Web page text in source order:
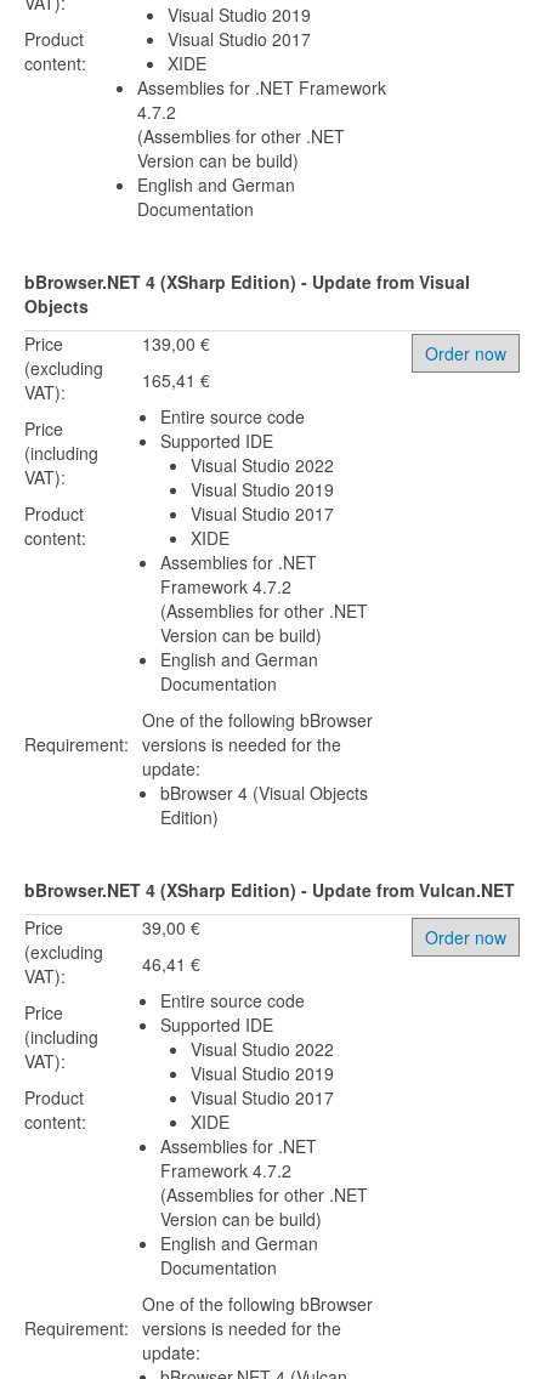
Product
content:
Visual Studio 2019
Visual Studio 2017
XIDE
Assemblies for .NET Framework
4.7.2
(Assemblies for other .NET
Version can be build)
English and German
Documentation
bBrowser.NET 4 (XSharp Edition) - Update from Visual
Objects
Price
(excluding
VAT):
Price
(including
VAT):
Product
content:
Requirement:
139,00 €
165,41 €
Entire source code
Supported IDE
Visual Studio 2022
Visual Studio 2019
Visual Studio 2017
XIDE
Assemblies for .NET
Framework 4.7.2
(Assemblies for other .NET
Version can be build)
English and German
Documentation
One of the following bBrowser
versions is needed for the
update:
bBrowser 4 (Visual Objects
Edition)
Order now
bBrowser.NET 4 (XSharp Edition) - Update from Vulcan.NET
Price
(excluding
VAT):
Price
(including
VAT):
Product
content:
Requirement:
39,00 €
46,41 €
Entire source code
Supported IDE
Visual Studio 2022
Visual Studio 2019
Visual Studio 2017
XIDE
Assemblies for .NET
Framework 4.7.2
(Assemblies for other .NET
Version can be build)
English and German
Documentation
One of the following bBrowser
versions is needed for the
update:
Order now